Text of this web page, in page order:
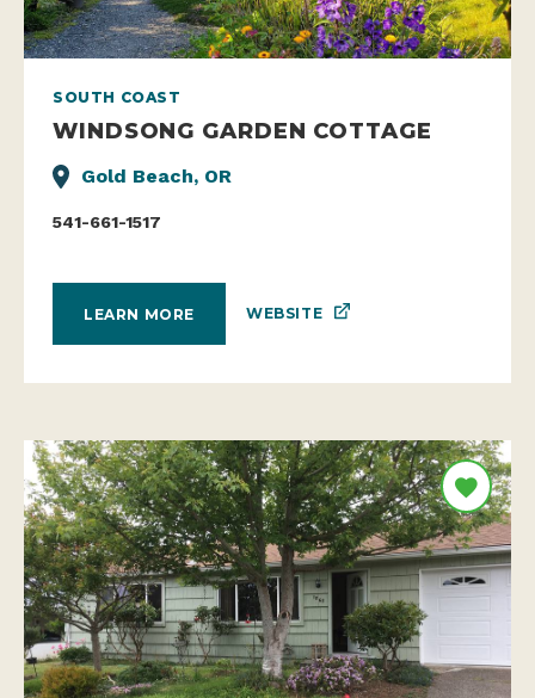
SOUTH COAST
WINDSONG GARDEN COTTAGE
Gold Beach, OR
541-661-1517
LEARN MORE WEBSITE